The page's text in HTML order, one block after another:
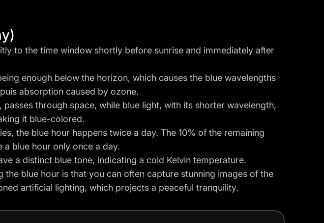
to the time window shortly before sunrise and immediately after
enough below the horizon, which causes the blue wavelengths
absorptioncaused by ozone.
through space, while blue light, with its shorter wavelength,
it blue-colored.
the blue hour happens twice a day. The 10% of the remaining
a blue hour only once a day.
a distinct blue tone, indicating a cold Kelvin temperature.
blue hour is that you can often capture stunning images of the
artificial lighting, which projects a peaceful tranquility.